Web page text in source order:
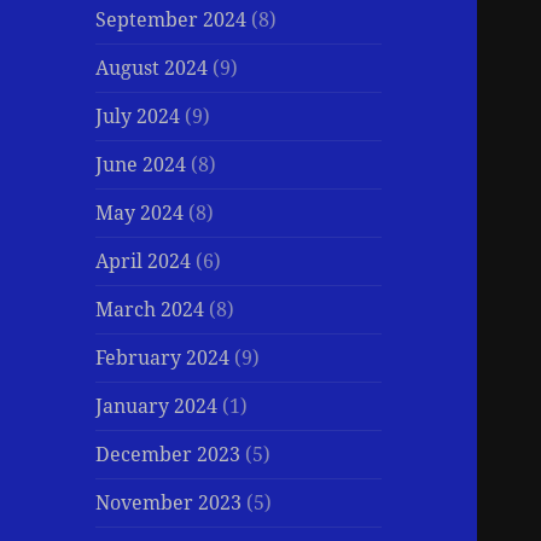
September 2024 (8)
August 2024 (9)
July 2024 (9)
June 2024 (8)
May 2024 (8)
April 2024 (6)
March 2024 (8)
February 2024 (9)
January 2024 (1)
December 2023 (5)
November 2023 (5)